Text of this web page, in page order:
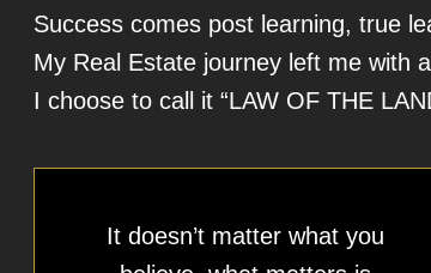
Success comes post learning, true
My Real Estate journey left me with
I choose to call it “LAW OF THE
It doesn’t matter what you